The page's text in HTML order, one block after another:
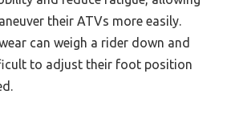
their ATVs more easily.
can weigh a rider down and
to adjust their foot position